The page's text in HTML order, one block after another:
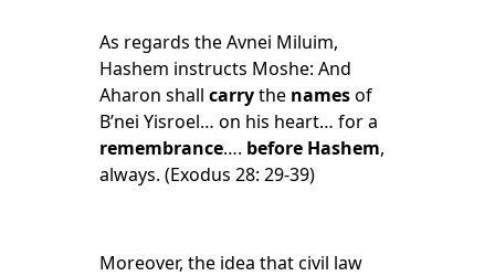
As regards the Avnei Miluim,
Hashem instructs Moshe: And
Aharon shall carrythe namesof
B’nei Yisroel… on his heart… for a
remembrance…. before Hashem,
always. (Exodus 28: 29-39)
Moreover, the idea that civil law